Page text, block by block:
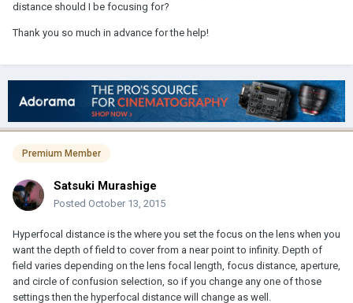
distance should I be focusing for?
Thank you so much in advance for the help!
Premium Member
Satsuki Murashige
Posted October 13, 2015
Hyperfocal distance is the where you set the focus on the lens when you
want the depth of field to cover from a near point to infinity. Depth of
field varies depending on the lens focal length, focus distance, aperture,
and circle of confusion selection, so if you change any one of those
settings then the hyperfocal distance will change as well.